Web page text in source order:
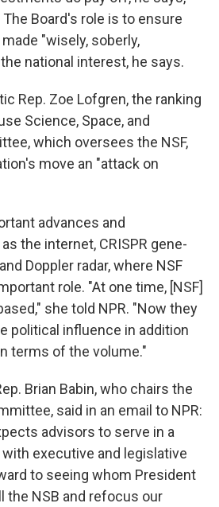
Board's role is to ensure
"wisely, soberly,
national interest, he says.
Rep. Zoe Lofgren, the ranking
Science, Space, and
which oversees the NSF,
move an "attack on
advances and
the internet, CRISPR gene-
Doppler radar, where NSF
role. "At one time, [NSF]
she told NPR. "Now they
political influence in addition
terms of the volume."
Brian Babin, who chairs the
said in an email to NPR:
advisors to serve in a
executive and legislative
to seeing whom President
the NSB and refocus our